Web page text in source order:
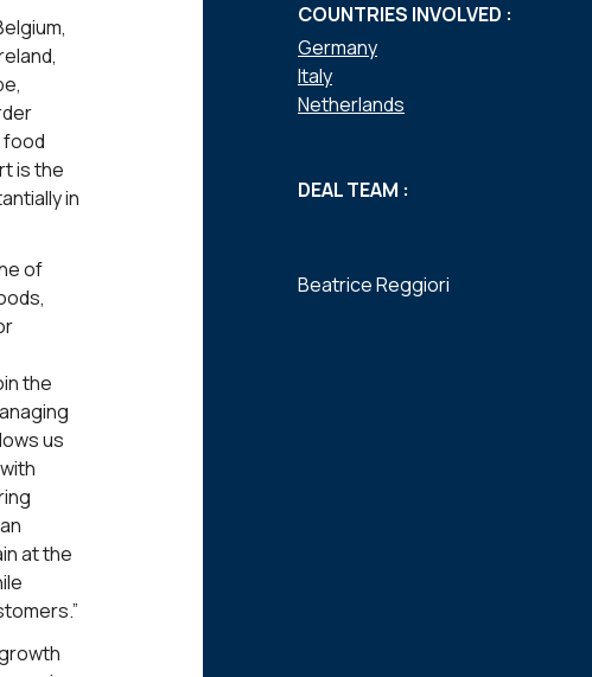
food
is the
in
of
the
us
at the
COUNTRIES INVOLVED :
Germany
Italy
Netherlands
DEAL TEAM :
Beatrice Reggiori